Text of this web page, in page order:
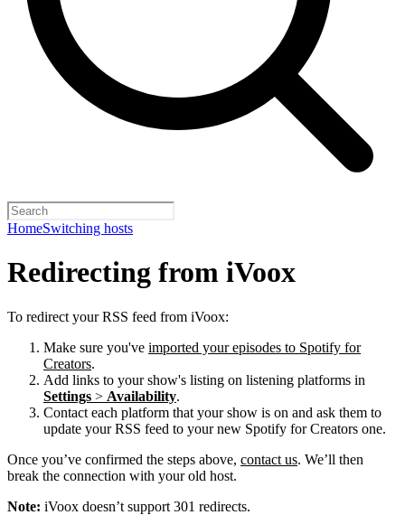
HomeSwitching hosts
Redirecting from iVoox
To redirect your RSS feed from iVoox:
Make sure you've imported your episodes to Spotify for
Creators.
Add links to your show's listing on listening platforms in
Settings > Availability.
Contact each platform that your show is on and ask them to
update your RSS feed to your new Spotify for Creators one.
Once you’ve confirmed the steps above, contact us. We’ll then
break the connection with your old host.
Note: iVoox doesn’t support 301 redirects.